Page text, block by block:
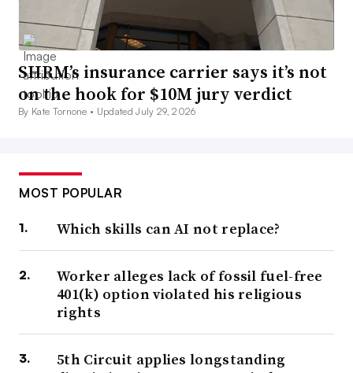
SHRM’s insurance carrier says it’s not
on the hook for $10M jury verdict
By Kate Tornone • Updated July 29, 2026
MOST POPULAR
Which skills can AI not replace?
Worker alleges lack of fossil fuel-free
401(k) option violated his religious
rights
5th Circuit applies longstanding